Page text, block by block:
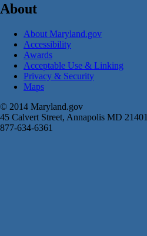
About
About Maryland.gov
Accessibility
Awards
Acceptable Use & Linking
Privacy & Security
Maps
© 2014 Maryland.gov
45 Calvert Street, Annapolis MD 21401
877-634-6361